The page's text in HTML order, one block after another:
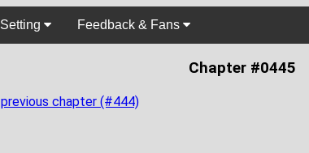
Setting Feedback & Fans
Chapter #0445
previous chapter (#444)